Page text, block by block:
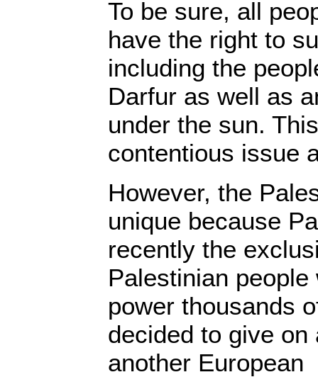
To be sure, all
have the right to
including the
Darfur as well as
under the sun.
contentious issue
However, the
unique because
recently the
Palestinian
power thousands
decided to give
another European